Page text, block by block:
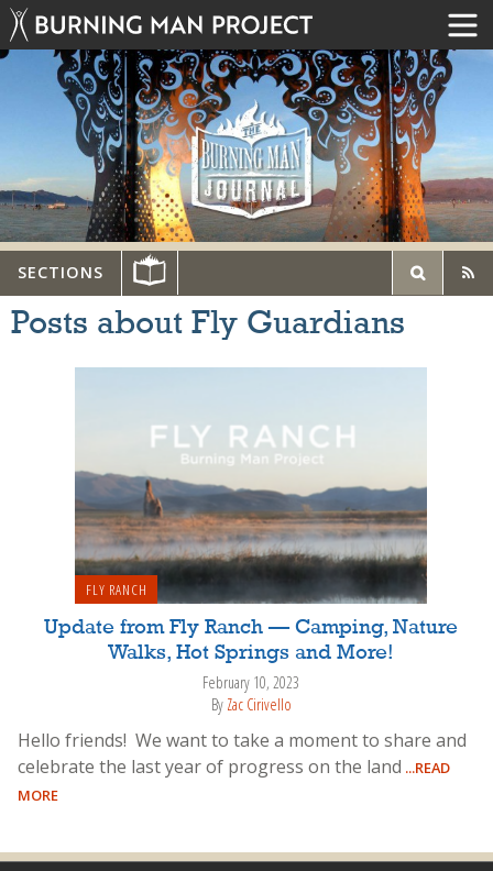
SECTIONS
Posts about Fly Guardians
FLY RANCH
Update from Fly Ranch — Camping, Nature
Walks, Hot Springs and More!
February 10, 2023
By Zac Cirivello
Hello friends! We want to take a moment to share and
celebrate the last year of progress on the land ...READ
MORE